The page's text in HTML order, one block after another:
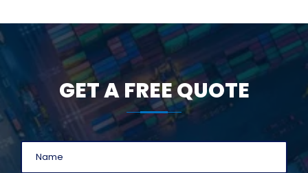
GET A FREE QUOTE